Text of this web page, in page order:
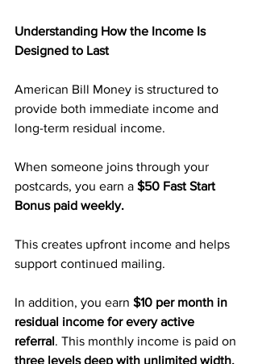
Understanding How the Income Is
Designed to Last
American Bill Money is structured to
provide both immediate income and
long-term residual income.
When someone joins through your
postcards, you earn a $50 Fast Start
Bonus paid weekly.
This creates upfront income and helps
support continued mailing.
In addition, you earn $10 per month in
residual income for every active
referral. This monthly income is paid on
three levels deep with unlimited width.